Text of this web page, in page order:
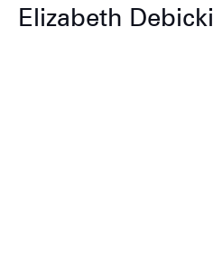
Elizabeth Debicki